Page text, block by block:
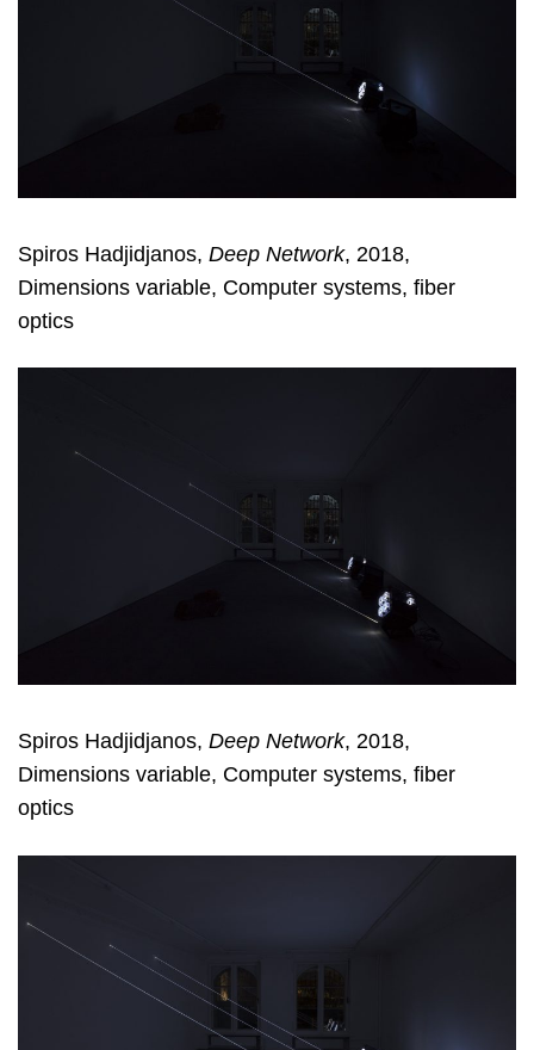
Spiros Hadjidjanos, Deep Network, 2018,
Dimensions variable, Computer systems, fiber
optics
Spiros Hadjidjanos, Deep Network, 2018,
Dimensions variable, Computer systems, fiber
optics